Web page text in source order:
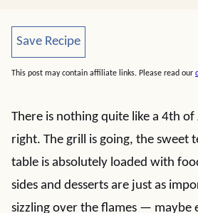
Save Recipe
Save Recipe
This post may contain affiliate links. Please read our
There is nothing quite like a 4th
right. The grill is going, the sweet
table is absolutely loaded with
sides and desserts are just as
sizzling over the flames — maybe